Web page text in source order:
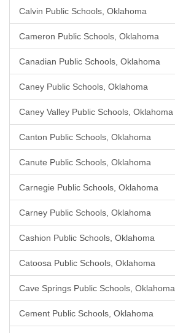
Calvin Public Schools, Oklahoma
Cameron Public Schools, Oklahoma
Canadian Public Schools, Oklahoma
Caney Public Schools, Oklahoma
Caney Valley Public Schools, Oklahoma
Canton Public Schools, Oklahoma
Canute Public Schools, Oklahoma
Carnegie Public Schools, Oklahoma
Carney Public Schools, Oklahoma
Cashion Public Schools, Oklahoma
Catoosa Public Schools, Oklahoma
Cave Springs Public Schools, Oklahoma
Cement Public Schools, Oklahoma